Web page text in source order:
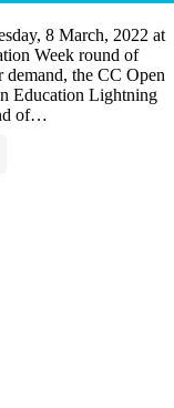
8 March, 2022 at
Week round of
the CC Open
Education Lightning
of…